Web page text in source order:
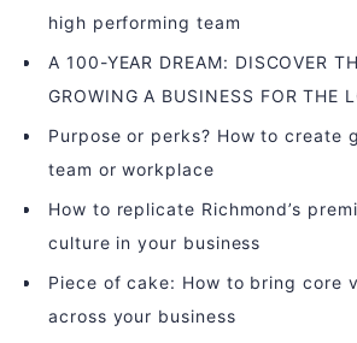
high performing team
A 100-YEAR DREAM: DISCOVER
GROWING A BUSINESS FOR THE
Purpose or perks? How to create
team or workplace
How to replicate Richmond’s
culture in your business
Piece of cake: How to bring core
across your business